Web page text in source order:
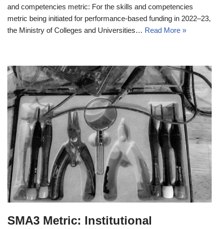
and competencies metric: For the skills and competencies
metric being initiated for performance-based funding in 2022–23,
the Ministry of Colleges and Universities… Read More »
SMA3 Metric: Institutional